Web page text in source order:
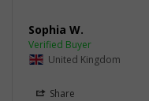
Sophia W.
United Kingdom
Share